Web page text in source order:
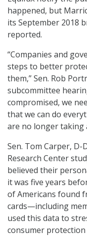
happened, but
its September 2018
reported.
“Companies and
steps to better
them,” Sen. Rob
subcommittee
compromised, we
that we can do
are no longer taking
Sen. Tom Carper, D-
Research Center
believed their
it was five years
of Americans found
cards—including
used this data to
consumer